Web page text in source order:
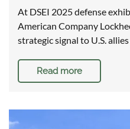
At DSEI 2025 defense
American Company
strategic signal to U.S.
Read more